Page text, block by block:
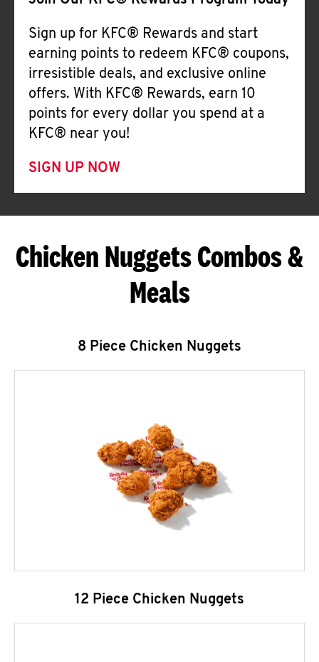
Sign up for KFC® Rewards and start
earning points to redeem KFC® coupons,
irresistible deals, and exclusive online
offers. With KFC® Rewards, earn 10
points for every dollar you spend at a
KFC® near you!
SIGN UP NOW
Chicken Nuggets Combos &
Meals
8 Piece Chicken Nuggets
12 Piece Chicken Nuggets